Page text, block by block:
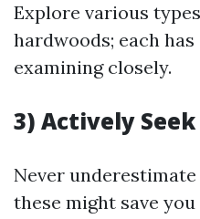
Explore various
hardwoods; each
examining closely.
3) Actively
Never
these might save